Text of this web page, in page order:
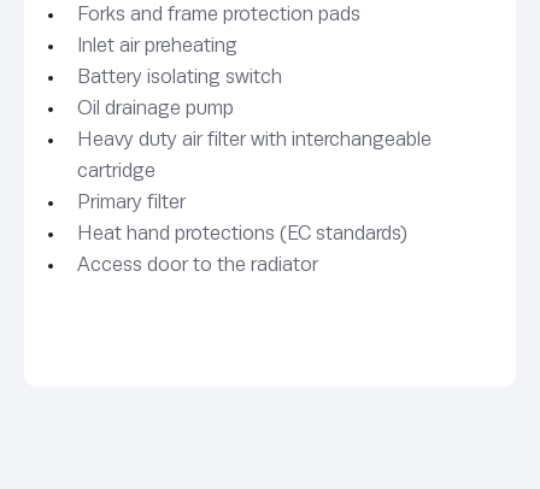
Forks and frame protection pads
Inlet air preheating
Battery isolating switch
Oil drainage pump
Heavy duty air filter with interchangeable
cartridge
Primary filter
Heat hand protections (EC standards)
Access door to the radiator